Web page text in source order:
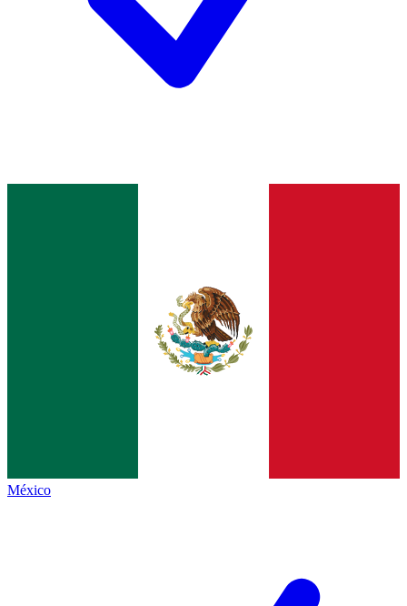
México